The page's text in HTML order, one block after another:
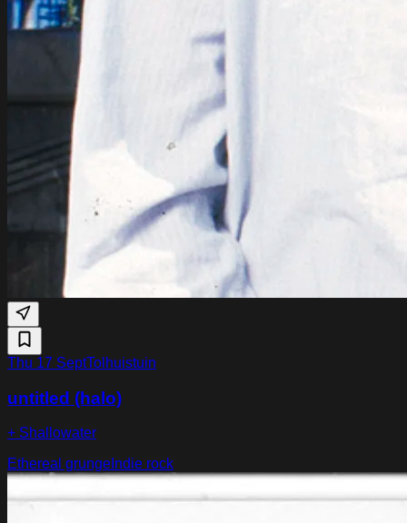
Thu 17 SeptTolhuistuin
untitled (halo)
+ Shallowater
Ethereal grunge Indie rock